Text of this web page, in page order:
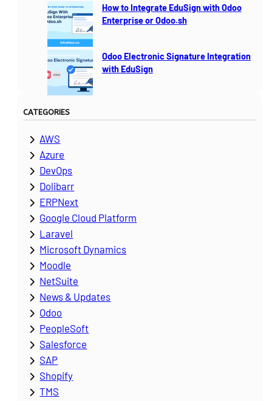
How to Integrate EduSign with Odoo
Enterprise or Odoo.sh
Odoo Electronic Signature Integration
with EduSign
CATEGORIES
AWS
Azure
DevOps
Dolibarr
ERPNext
Google Cloud Platform
Laravel
Microsoft Dynamics
Moodle
NetSuite
News & Updates
Odoo
PeopleSoft
Salesforce
SAP
Shopify
TMS